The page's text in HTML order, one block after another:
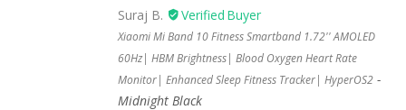
Suraj B.
Xiaomi Mi Band 10 Fitness Smartband 1.72'' AMOLED
60Hz| HBM Brightness| Blood Oxygen Heart Rate
Monitor| Enhanced Sleep Fitness Tracker| HyperOS2
Midnight Black